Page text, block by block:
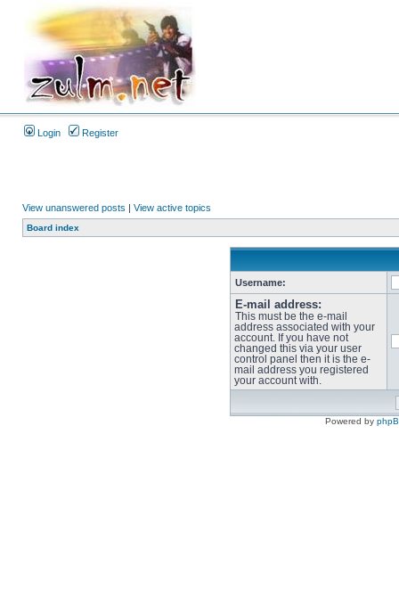
Login Register
View unanswered posts | View active topics
Board index
Username:
E-mail address:
This must be the e-mail
address associated with your
account. If you have not
changed this via your user
control panel then it is the e-
mail address you registered
your account with.
Powered by